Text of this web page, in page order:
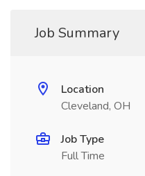
Job Summary
Location
Cleveland, OH
Job Type
Full Time